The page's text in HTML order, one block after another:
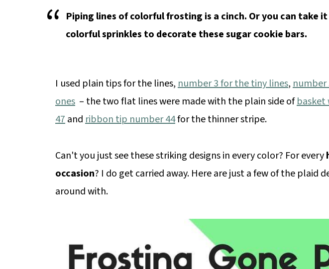
Piping lines of colorful frosting is a cinch. Or you can take it
colorful sprinkles to decorate these sugar cookie bars.
I used plain tips for the lines,number 3 for the tiny lines,number
ones – the two flat lines were made with the plain side ofbasket
47andribbon tip number 44for the thinner stripe.
Can't you just see these striking designs in every color? For every
occasion? I do get carried away. Here are just a few of the plaid
around with.